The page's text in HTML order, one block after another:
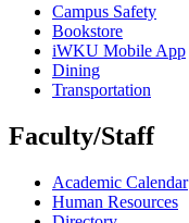
Campus Safety
Bookstore
iWKU Mobile App
Dining
Transportation
Faculty/Staff
Academic Calendar
Human Resources